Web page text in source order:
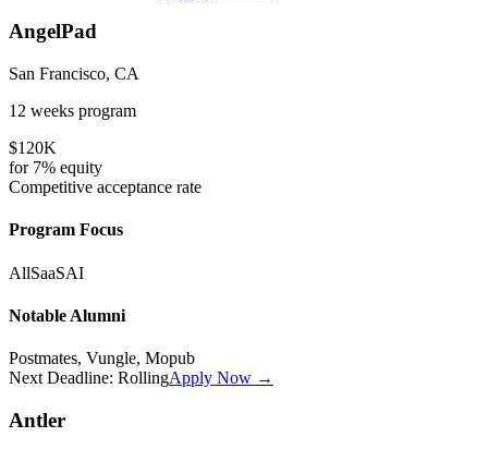
AngelPad
San Francisco, CA
12 weeks program
$120K
for 7% equity
Competitive acceptance rate
Program Focus
AllSaaSAI
Notable Alumni
Postmates, Vungle, Mopub
Next Deadline: RollingApply Now →
Antler